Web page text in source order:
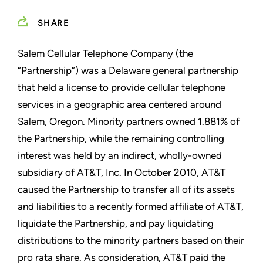
SHARE
Salem Cellular Telephone Company (the
“Partnership”) was a Delaware general partnership
that held a license to provide cellular telephone
services in a geographic area centered around
Salem, Oregon. Minority partners owned 1.881% of
the Partnership, while the remaining controlling
interest was held by an indirect, wholly-owned
subsidiary of AT&T, Inc. In October 2010, AT&T
caused the Partnership to transfer all of its assets
and liabilities to a recently formed affiliate of AT&T,
liquidate the Partnership, and pay liquidating
distributions to the minority partners based on their
pro rata share. As consideration, AT&T paid the